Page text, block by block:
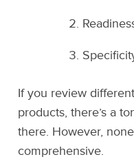
If you review
products, there’s a
there. However,
comprehensive.